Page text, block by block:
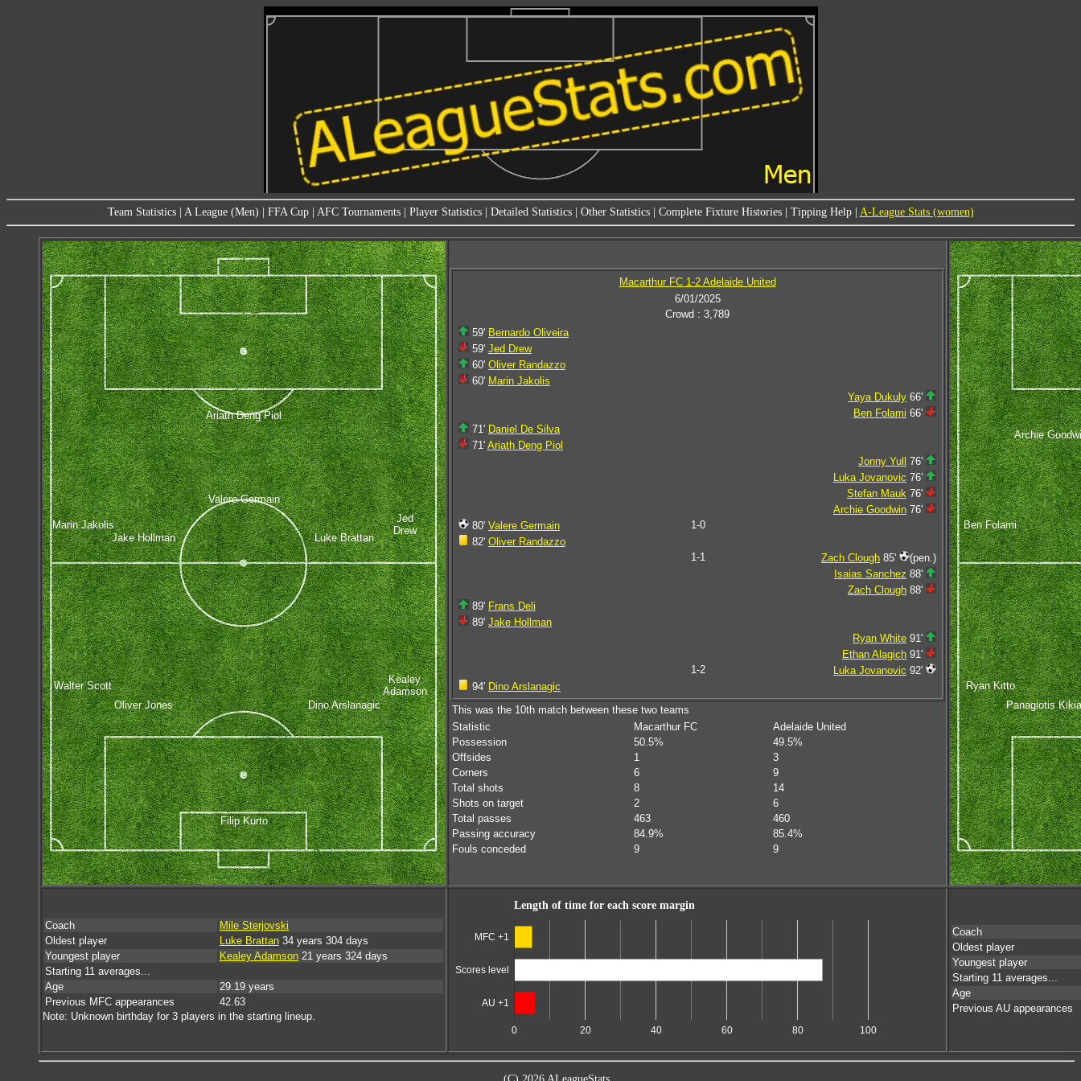
Team Statistics| A League (Men) FFA Cup| AFC Tournaments| Player Statistics| Detailed Statistics| Other Statistics| Complete Fixture Histories| Tipping Help| A-League Stats (women)
Filip Kurto
Walter Scott
Kealey
Adamson
Oliver Jones
Dino Arslanagic
Marin Jakolis
Jed
Drew
Jake Hollman Luke Brattan
Valere Germain
Ariath Deng Piol
Macarthur FC 1-2 Adelaide United
6/01/2025
Crowd : 3,789
59' Bernardo Oliveira
59' Jed Drew
60' Oliver Randazzo
60' Marin Jakolis
Yaya Dukuly 66'
Ben Folami 66'
71' Daniel De Silva
71' Ariath Deng Piol
Jonny Yull
76'
Luka Jovanovic 76'
Stefan Mauk 76'
Archie Goodwin 76'
80' Valere Germain
1-0
82' Oliver Randazzo
1-1
Zach Clough 85'
(pen.)
Isaias Sanchez 88'
Zach Clough 88'
89' Frans Deli
89' Jake Hollman
Ryan White 91'
Ethan Alagich 91'
1-2
Luka Jovanovic 92'
94' Dino Arslanagic
This was the 10th match between these two teams
Statistic
Macarthur FC
Adelaide United
Possession
50.5%
49.5%
Offsides
1
3
Corners
6
9
Total shots
8
14
Shots on target
2
6
Total passes
463
460
Passing accuracy
84.9%
85.4%
Fouls conceded
9 9
Ryan Kitto
Panagiotis
Ben Folami
Archie
Coach
Mile Sterjovski
Oldest player
Luke Brattan 34 years 304 days
Youngest player
Kealey Adamson 21 years 324 days
Starting 11 averages...
Age
29.19 years
Previous MFC appearances
42.63
Note: Unknown birthday for 3 players in the starting lineup.
Length of time for each score margin
0 20 40 60 80 100
MFC +1
Scores level
AU +1
Coach
Oldest player
Youngest player
Starting 11 averages...
Age
Previous AU appearances